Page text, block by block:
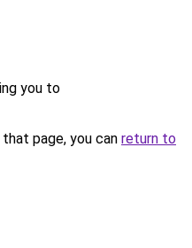
you to
page, you can return to